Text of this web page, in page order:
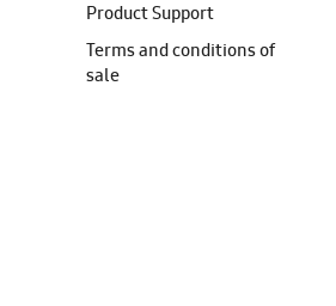
Product Support
Terms and conditions of
sale